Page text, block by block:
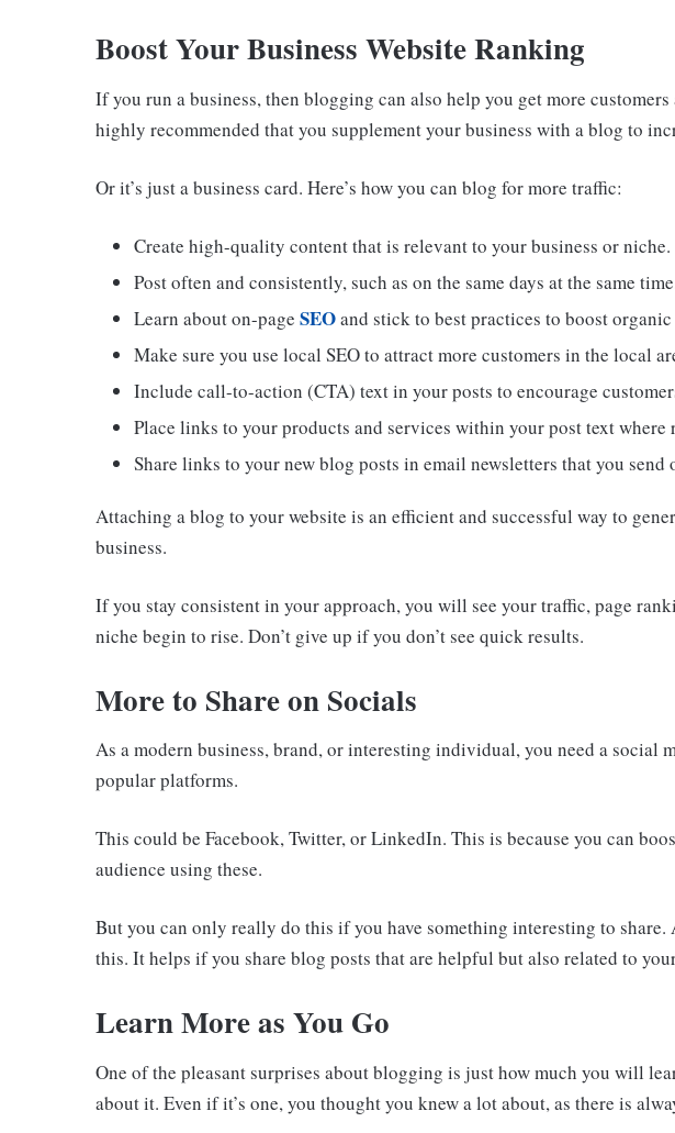
Boost Your Business Website Ranking
If you run a business, then blogging can also help you get more
highly recommended that you supplement your business with a blog to
Or it’s just a business card. Here’s how you can blog for more traffic:
Create high-quality content that is relevant to your business or niche.
Post often and consistently, such as on the same days at the same
Learn about on-page SEOand stick to best practices to boost
Make sure you use local SEO to attract more customers in the local
Include call-to-action (CTA) text in your posts to encourage
Place links to your products and services within your post text where
Share links to your new blog posts in email newsletters that you send
Attaching a blog to your website is an efficient and successful way to
business.
If you stay consistent in your approach, you will see your traffic, page
niche begin to rise. Don’t give up if you don’t see quick results.
More to Share on Socials
As a modern business, brand, or interesting individual, you need a social
popular platforms.
This could be Facebook, Twitter, or LinkedIn. This is because you can
audience using these.
But you can only really do this if you have something interesting to
this. It helps if you share blog posts that are helpful but also related to
Learn More as You Go
One of the pleasant surprises about blogging is just how much you will
about it. Even if it’s one, you thought you knew a lot about, as there is